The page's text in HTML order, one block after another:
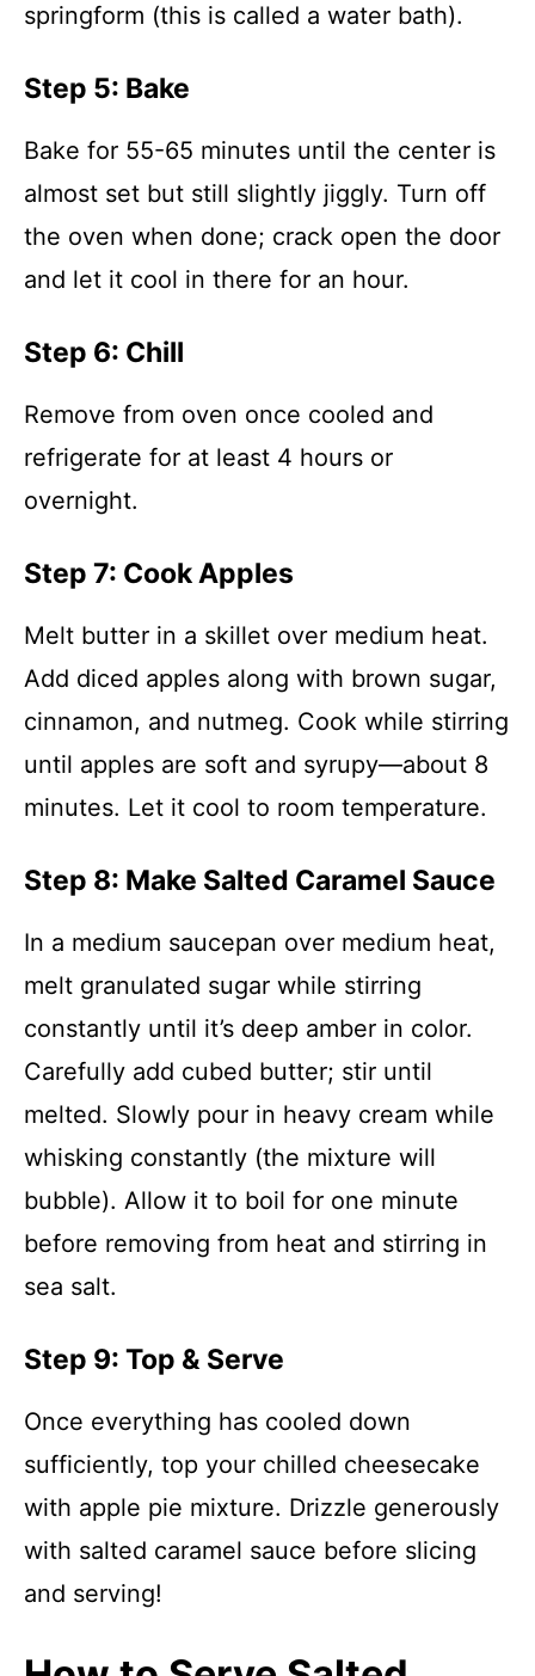
springform (this is called a water bath).
Step 5: Bake
Bake for 55-65 minutes until the center is
almost set but still slightly jiggly. Turn off
the oven when done; crack open the door
and let it cool in there for an hour.
Step 6: Chill
Remove from oven once cooled and
refrigerate for at least 4 hours or
overnight.
Step 7: Cook Apples
Melt butter in a skillet over medium heat.
Add diced apples along with brown sugar,
cinnamon, and nutmeg. Cook while stirring
until apples are soft and syrupy—about 8
minutes. Let it cool to room temperature.
Step 8: Make Salted Caramel Sauce
In a medium saucepan over medium heat,
melt granulated sugar while stirring
constantly until it’s deep amber in color.
Carefully add cubed butter; stir until
melted. Slowly pour in heavy cream while
whisking constantly (the mixture will
bubble). Allow it to boil for one minute
before removing from heat and stirring in
sea salt.
Step 9: Top & Serve
Once everything has cooled down
sufficiently, top your chilled cheesecake
with apple pie mixture. Drizzle generously
with salted caramel sauce before slicing
and serving!